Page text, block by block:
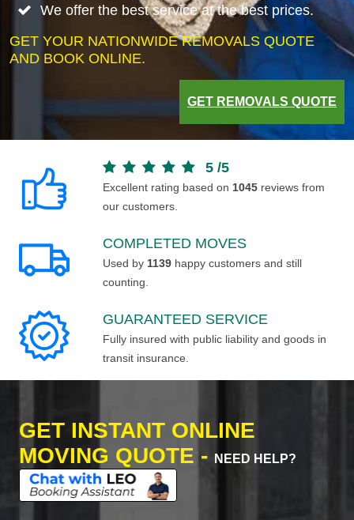
We offer the best service at the best prices.
GET YOUR NATIONWIDE REMOVALS QUOTE
AND BOOK ONLINE.
GET REMOVALS QUOTE
5 /5
Excellent rating based on 1045 reviews from
our customers.
COMPLETED MOVES
Used by 1139 happy customers and still
counting.
GUARANTEED SERVICE
Fully insured with public liability and goods in
transit insurance.
GET INSTANT ONLINE
MOVING QUOTE -
NEED HELP?